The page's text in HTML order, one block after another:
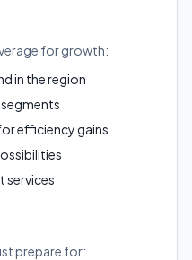
for growth:
in the region
efficiency gains
services
prepare for: